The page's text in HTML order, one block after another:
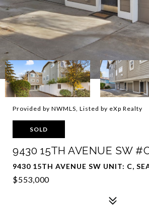
Provided by NWMLS, Listed by eXp Realty
SOLD
9430 15TH AVENUE SW
9430 15TH AVENUE SW UNIT: C,
$553,000